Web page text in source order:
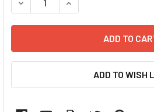
ADD TO WISH